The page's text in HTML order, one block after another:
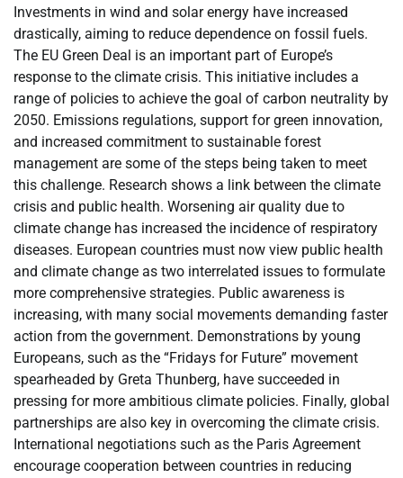
Investments in wind and solar energy have increased
drastically, aiming to reduce dependence on fossil fuels.
The EU Green Deal is an important part of Europe’s
response to the climate crisis. This initiative includes a
range of policies to achieve the goal of carbon neutrality by
2050. Emissions regulations, support for green innovation,
and increased commitment to sustainable forest
management are some of the steps being taken to meet
this challenge. Research shows a link between the climate
crisis and public health. Worsening air quality due to
climate change has increased the incidence of respiratory
diseases. European countries must now view public health
and climate change as two interrelated issues to formulate
more comprehensive strategies. Public awareness is
increasing, with many social movements demanding faster
action from the government. Demonstrations by young
Europeans, such as the “Fridays for Future” movement
spearheaded by Greta Thunberg, have succeeded in
pressing for more ambitious climate policies. Finally, global
partnerships are also key in overcoming the climate crisis.
International negotiations such as the Paris Agreement
encourage cooperation between countries in reducing